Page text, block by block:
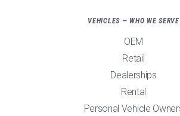
VEHICLES — WHO WE SERVE
OEM
Retail
Dealerships
Rental
Personal Vehicle